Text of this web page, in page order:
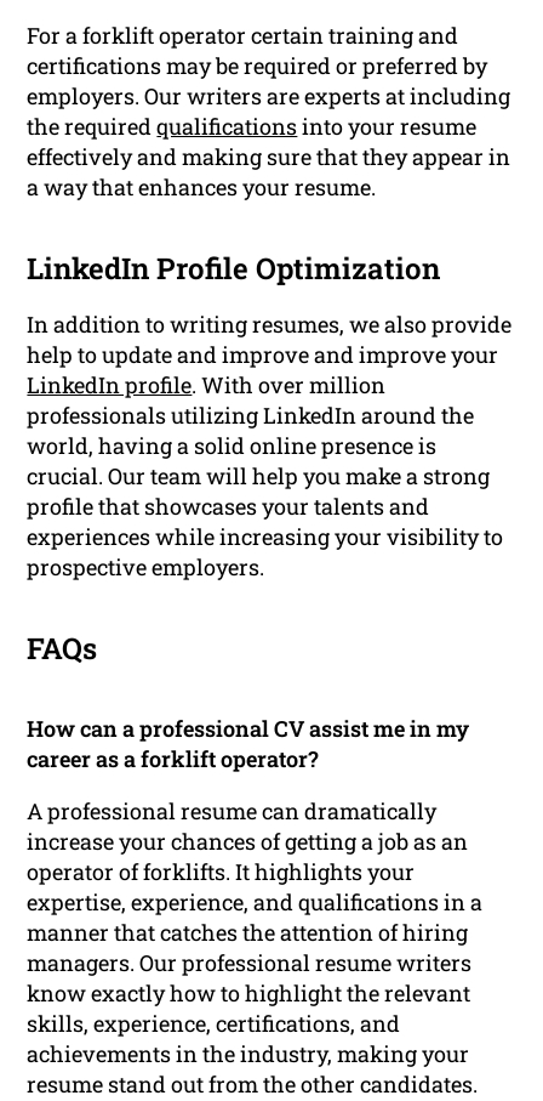
For a forklift operator certain training and
certifications may be required or preferred by
employers. Our writers are experts at including
the requiredqualificationsinto your resume
effectively and making sure that they appear in
a way that enhances your resume.
LinkedIn Profile Optimization
In addition to writing resumes, we also provide
help to update and improve and improve your
LinkedIn profile. With over million
professionals utilizing LinkedIn around the
world, having a solid online presence is
crucial. Our team will help you make a strong
profile that showcases your talents and
experiences while increasing your visibility to
prospective employers.
FAQs
How can a professional CV assist me in my
career as a forklift operator?
A professional resume can dramatically
increase your chances of getting a job as an
operator of forklifts. It highlights your
expertise, experience, and qualifications in a
manner that catches the attention of hiring
managers. Our professional resume writers
know exactly how to highlight the relevant
skills, experience, certifications, and
achievements in the industry, making your
resume stand out from the other candidates.